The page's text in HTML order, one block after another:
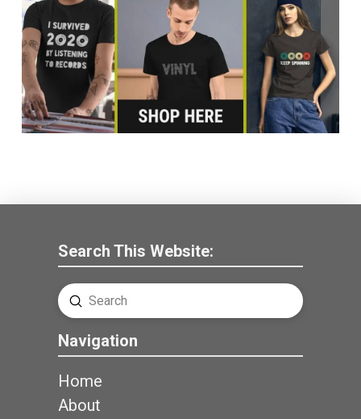
Search This Website:
Search
Submit
Navigation
Home
About